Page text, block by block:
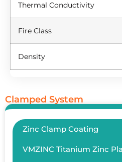
Clamped System
Zinc Clamp Coating
VMZINC Titanium Zinc
Thermal Conductivity
Fire Class
Density